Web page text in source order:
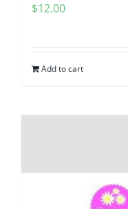
$12.00
Add to cart